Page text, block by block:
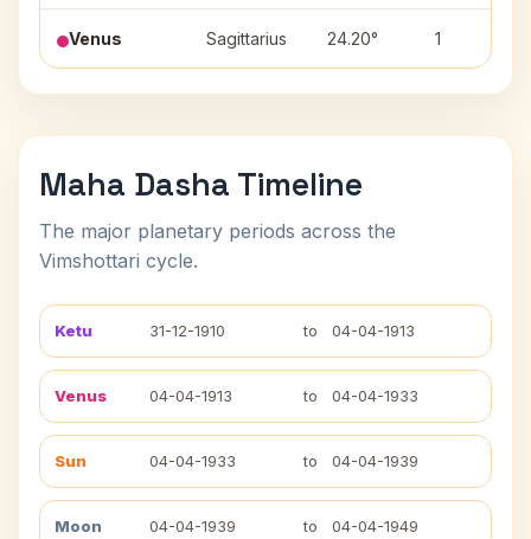
Venus Sagittarius 24.20° 1
Maha Dasha Timeline
The major planetary periods across the
Vimshottari cycle.
Ketu 31-12-1910 to 04-04-1913
Venus 04-04-1913 to 04-04-1933
Sun 04-04-1933 to 04-04-1939
Moon 04-04-1939 to 04-04-1949